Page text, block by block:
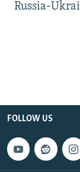
Russia-
FOLLOW US